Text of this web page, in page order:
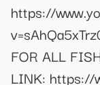
https://
FOR ALL
LINK: https://